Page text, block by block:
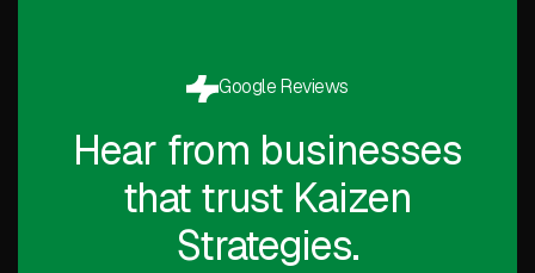
Google Reviews
Hear from businesses
that trust Kaizen
Strategies.